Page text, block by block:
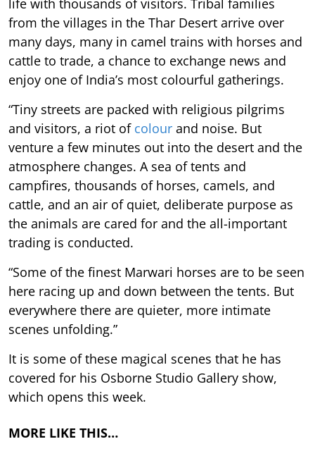
life with thousands of visitors. Tribal families
from the villages in the Thar Desert arrive over
many days, many in camel trains with horses and
cattle to trade, a chance to exchange news and
enjoy one of India’s most colourful gatherings.
“Tiny streets are packed with religious pilgrims
and visitors, a riot of colour and noise. But
venture a few minutes out into the desert and the
atmosphere changes. A sea of tents and
campfires, thousands of horses, camels, and
cattle, and an air of quiet, deliberate purpose as
the animals are cared for and the all-important
trading is conducted.
“Some of the finest Marwari horses are to be seen
here racing up and down between the tents. But
everywhere there are quieter, more intimate
scenes unfolding.”
It is some of these magical scenes that he has
covered for his Osborne Studio Gallery show,
which opens this week.
MORE LIKE THIS…